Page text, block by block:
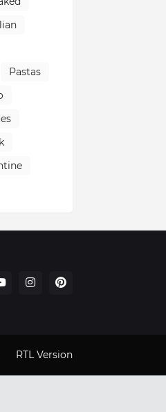
Pastas
RTL Version